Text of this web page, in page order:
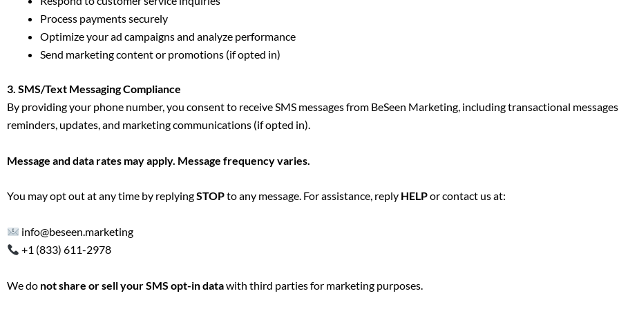
Process payments securely
Optimize your ad campaigns and analyze performance
Send marketing content or promotions (if opted in)
3. SMS/Text Messaging Compliance
By providing your phone number, you consent to receive SMS messages from BeSeen Marketing, including transactional
reminders, updates, and marketing communications (if opted in).
Message and data rates may apply. Message frequency varies.
You may opt out at any time by replyingSTOPto any message. For assistance, reply HELPor contact us at:
info@beseen.marketing
+1 (833) 611-2978
We do not share or sell your SMS opt-in datawith third parties for marketing purposes.